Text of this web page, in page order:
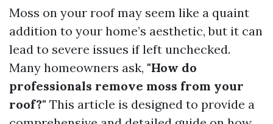
Moss on your roof may seem like a quaint
addition to your home’s aesthetic, but it can
lead to severe issues if left unchecked.
Many homeowners ask, "How do
professionals remove moss from your
roof?" This article is designed to provide a